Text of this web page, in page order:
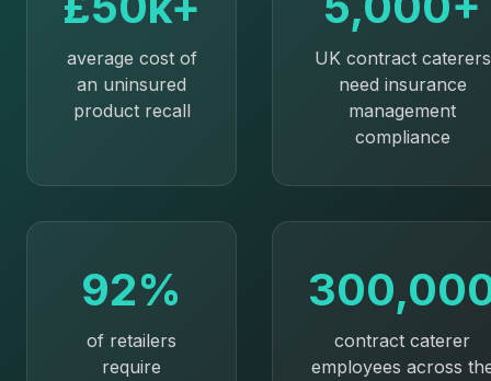
average cost of
an uninsured
product recall
UK contract caterers
need insurance
management
compliance
92%
of retailers
require
contract caterer
employees across